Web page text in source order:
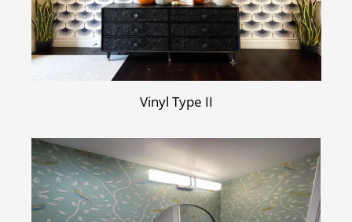
Vinyl Type II